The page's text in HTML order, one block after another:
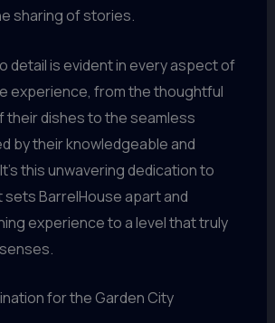
sharing of stories.
detail is evident in every aspect of
experience, from the thoughtful
dishes to the seamless
by their knowledgeable and
this unwavering dedication to
BarrelHouse apart and
experience to a level that truly
for the Garden City